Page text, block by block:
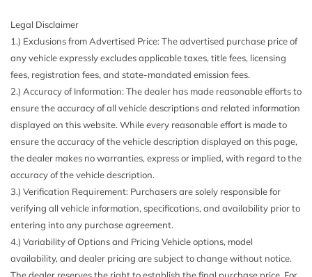
safer when properly secured in a rear seat in the appropriate
child restraint. See the Owner's Manual for more
information.)
Audio system feature 6-speaker system
Automatic Emergency Braking
Automatic Stop/Start
Battery AGM 800 cold-cranking amps with 80 amp hour
rating 12V
Brakes 4-wheel antilock 4-wheel disc
Buckle to Drive prevents vehicle from being shifted out of
Park until driver seat belt is fastened; times out after 20
seconds and encourages seat belt use can be turned on and
off in Settings menu (Not available with (T4Z) Buckle To
Drive.)
Capless fuel fill
SEATS FRONT BUCKET (STD)
STANDARD PAINT
TAILGATE REMOTE LOCKING (LOCKS AND UNLOCKS
WITH KEY FOB)
TRANSMISSION 8-SPEED AUTOMATIC
WORK TRUCK PREFERRED EQUIPMENT GROUP
Legal Disclaimer
1.) Exclusions from Advertised Price: The advertised purchase price of
any vehicle expressly excludes applicable taxes, title fees, licensing
fees, registration fees, and state-mandated emission fees.
2.) Accuracy of Information: The dealer has made reasonable efforts to
ensure the accuracy of all vehicle descriptions and related information
displayed on this website. While every reasonable effort is made to
ensure the accuracy of the vehicle description displayed on this page,
the dealer makes no warranties, express or implied, with regard to the
accuracy of the vehicle description.
3.) Verification Requirement: Purchasers are solely responsible for
verifying all vehicle information, specifications, and availability prior to
entering into any purchase agreement.
4.) Variability of Options and Pricing Vehicle options, model
availability, and dealer pricing are subject to change without notice.
The dealer reserves the right to establish the final purchase price. For